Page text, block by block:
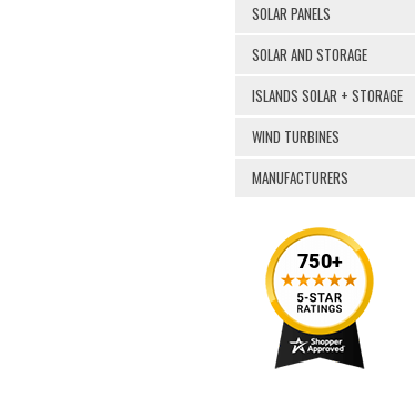
SOLAR PANELS
SOLAR AND STORAGE
ISLANDS SOLAR + STORAGE
WIND TURBINES
MANUFACTURERS